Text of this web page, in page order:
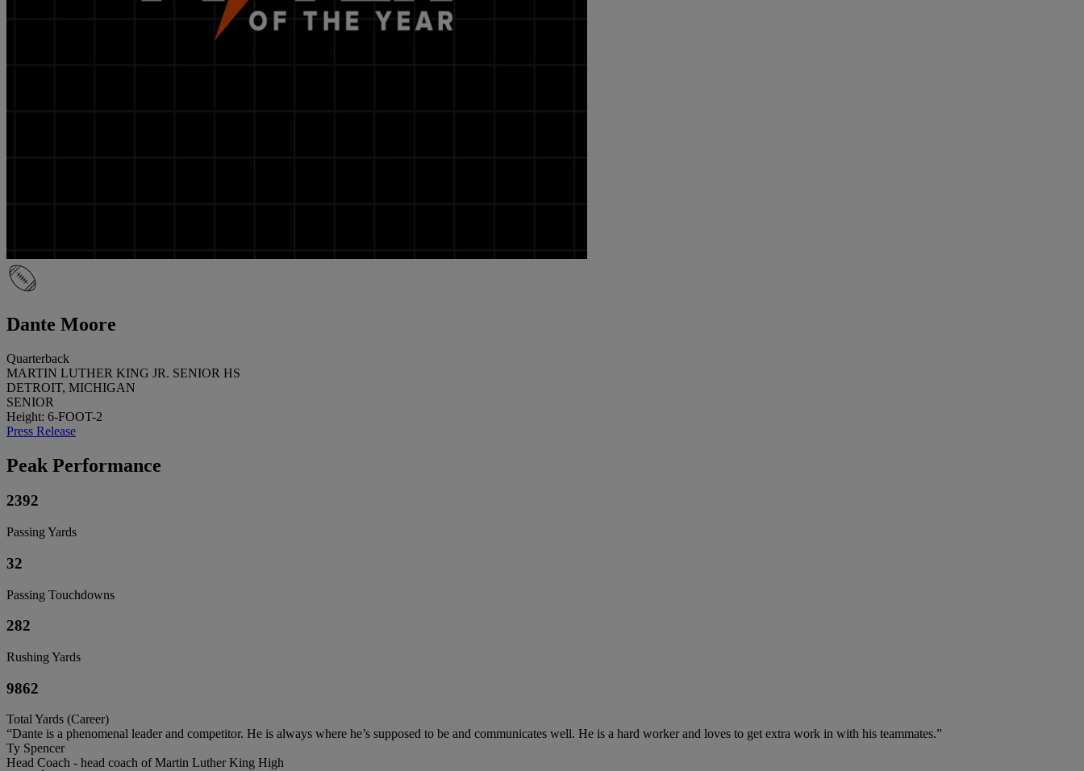
Dante Moore
Quarterback
MARTIN LUTHER KING JR. SENIOR HS
DETROIT, MICHIGAN
SENIOR
Height: 6-FOOT-2
Press Release
Peak Performance
2392
Passing Yards
32
Passing Touchdowns
282
Rushing Yards
9862
Total Yards (Career)
“Dante is a phenomenal leader and competitor. He is always where he’s supposed to be and communicates well. He is a hard worker and loves to get extra work in with his teammates.”
Ty Spencer
Head Coach - head coach of Martin Luther King High